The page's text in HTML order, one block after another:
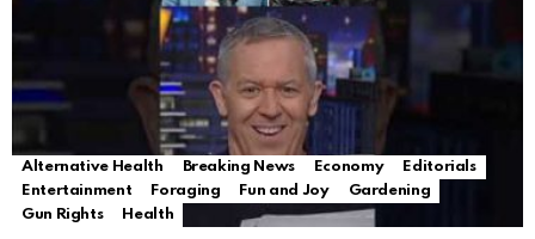
Alternative Health Breaking News Economy
Editorials
Entertainment
Foraging Fun and Joy
Gardening
Gun Rights
Health